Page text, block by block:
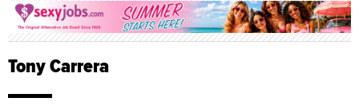
Tony Carrera